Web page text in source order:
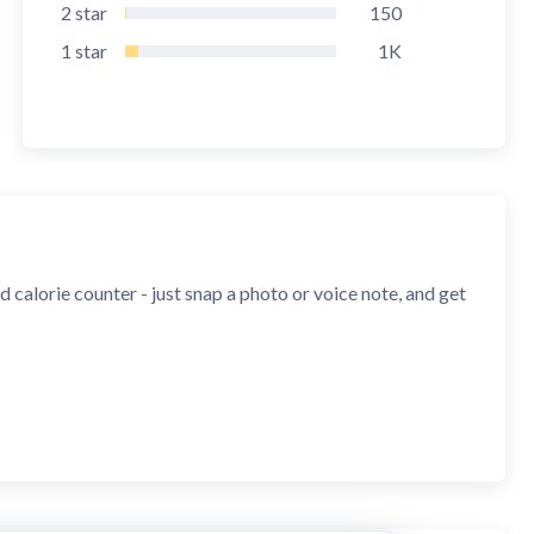
2 star
150
1 star 1K
counter - just snap a photo or voice note, and get